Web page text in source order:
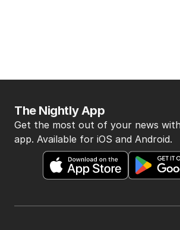
The Nightly App
Get the most out of your news
app. Available for iOS and Android.